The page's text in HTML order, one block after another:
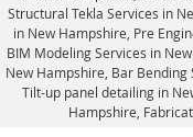
Structural Tekla Services in
in New Hampshire, Pre
BIM Modeling Services in
New Hampshire, Bar Bending
Tilt-up panel detailing in
Hampshire,